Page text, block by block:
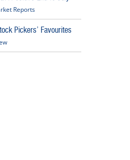
Reports
Pickers’ Favourites